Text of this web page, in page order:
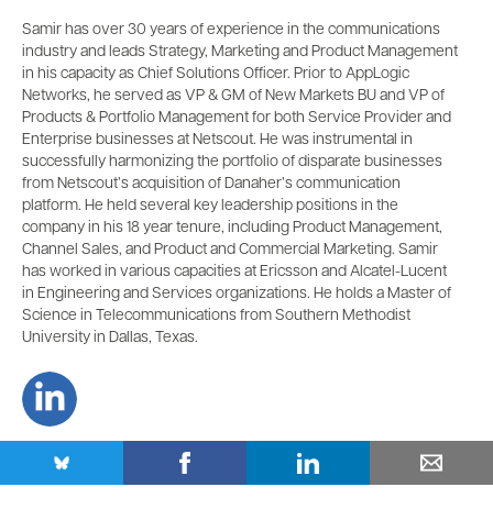
Samir has over 30 years of experience in the communications
industry and leads Strategy, Marketing and Product Management
in his capacity as Chief Solutions Officer. Prior to AppLogic
Networks, he served as VP & GM of New Markets BU and VP of
Products & Portfolio Management for both Service Provider and
Enterprise businesses at Netscout. He was instrumental in
successfully harmonizing the portfolio of disparate businesses
from Netscout’s acquisition of Danaher’s communication
platform. He held several key leadership positions in the
company in his 18 year tenure, including Product Management,
Channel Sales, and Product and Commercial Marketing. Samir
has worked in various capacities at Ericsson and Alcatel-Lucent
in Engineering and Services organizations. He holds a Master of
Science in Telecommunications from Southern Methodist
University in Dallas, Texas.